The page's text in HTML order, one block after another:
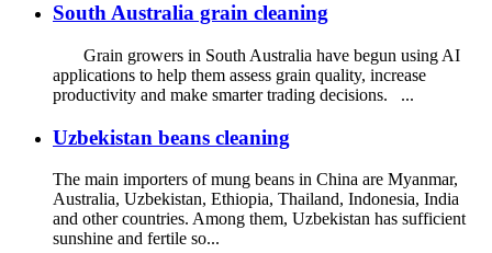
South Australia grain cleaning
Grain growers in South Australia have begun using AI
applications to help them assess grain quality, increase
productivity and make smarter trading decisions. ...
Uzbekistan beans cleaning
The main importers of mung beans in China are Myanmar,
Australia, Uzbekistan, Ethiopia, Thailand, Indonesia, India
and other countries. Among them, Uzbekistan has sufficient
sunshine and fertile so...